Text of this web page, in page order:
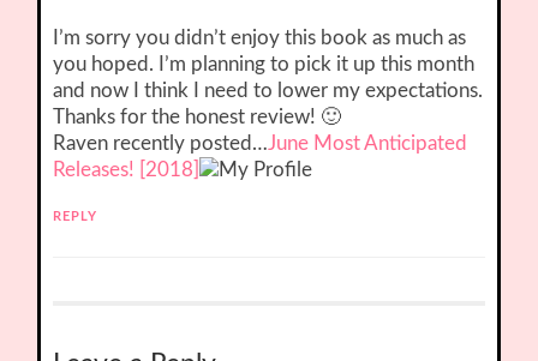
I’m sorry you didn’t enjoy this book as much as
you hoped. I’m planning to pick it up this month
and now I think I need to lower my expectations.
Thanks for the honest review! 🙂
Raven recently posted…June Most Anticipated
Releases! [2018]
REPLY